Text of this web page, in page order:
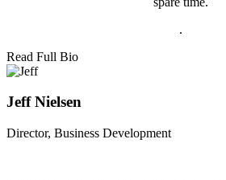
.
Read Full Bio
Jeff Nielsen
Director, Business Development